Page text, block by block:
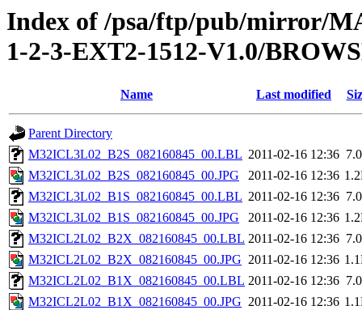
Index of /psa/ftp/pub/mirror/
1-2-3-EXT2-1512-V1.0/
Name Last modified
Parent Directory
M32ICL3L02_B2S_082160845_00.LBL 2011-02-16 12:36
M32ICL3L02_B2S_082160845_00.JPG
2011-02-16 12:36
M32ICL3L02_B1S_082160845_00.LBL 2011-02-16 12:36
M32ICL3L02_B1S_082160845_00.JPG
2011-02-16 12:36
M32ICL2L02_B2X_082160845_00.LBL 2011-02-16 12:36
M32ICL2L02_B2X_082160845_00.JPG 2011-02-16 12:36
M32ICL2L02_B1X_082160845_00.LBL 2011-02-16 12:36
M32ICL2L02_B1X_082160845_00.JPG 2011-02-16 12:36